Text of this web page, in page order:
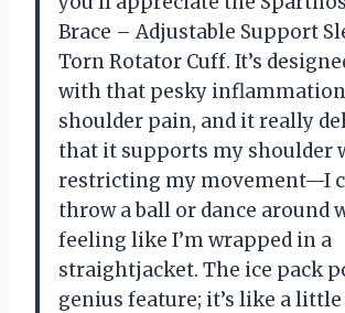
Brace – Adjustable Support
Torn Rotator Cuff. It’s
with that pesky
shoulder pain, and it really
that it supports my shoulder
restricting my movement—I
throw a ball or dance around
feeling like I’m wrapped in a
straightjacket. The ice pack
genius feature; it’s like a